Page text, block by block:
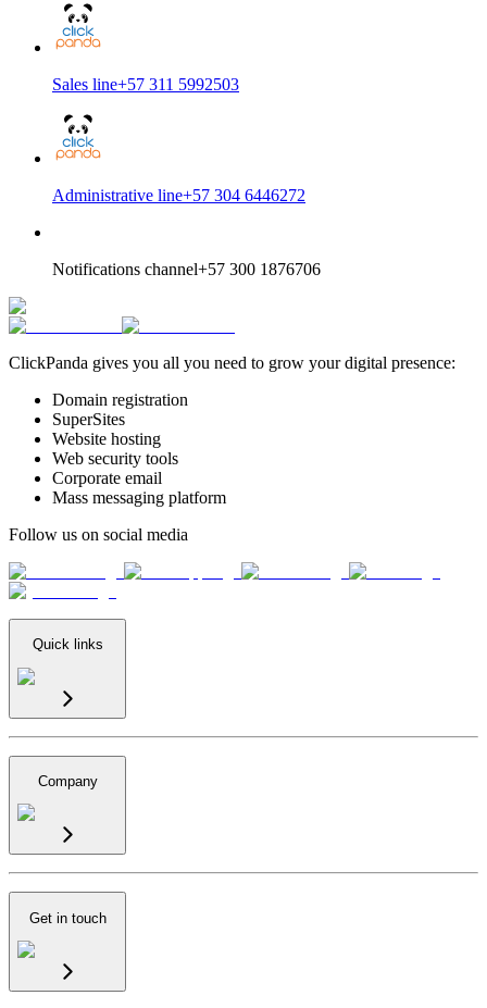
Sales line+57 311 5992503
Administrative line+57 304 6446272
Notifications channel+57 300 1876706
ClickPanda gives you all you need to grow your digital presence:
Domain registration
SuperSites
Website hosting
Web security tools
Corporate email
Mass messaging platform
Follow us on social media
Quick links
Company
Get in touch